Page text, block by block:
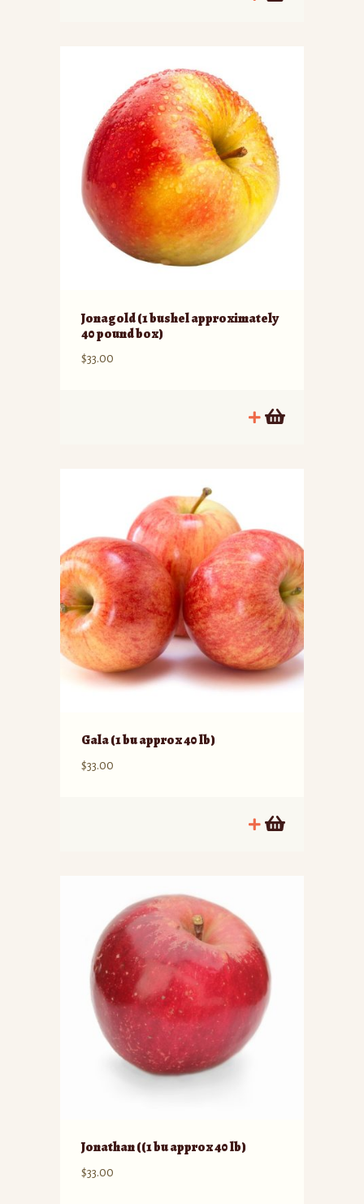
Jonagold (1 bushel approximately
40 pound box)
$33.00
Gala (1 bu approx 40 lb)
$33.00
Jonathan ((1 bu approx 40 lb)
$33.00